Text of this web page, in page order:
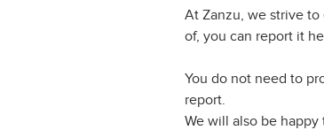
At Zanzu, we strive
of, you can report it
You do not need to
report.
We will also be